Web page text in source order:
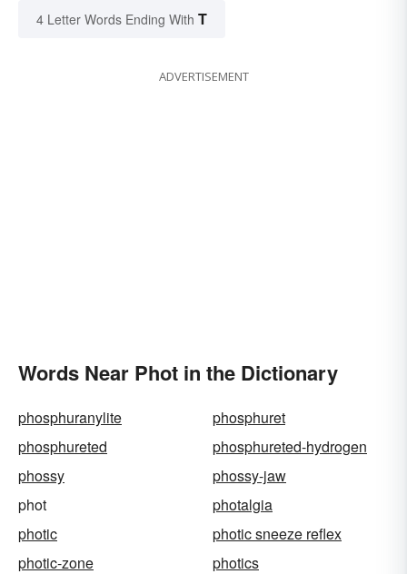
4 Letter Words Ending With T
ADVERTISEMENT
Words Near Phot in the Dictionary
phosphuranylite
phosphuret
phosphureted
phosphureted-hydrogen
phossy
phossy-jaw
phot
photalgia
photic
photic sneeze reflex
photic-zone
photics